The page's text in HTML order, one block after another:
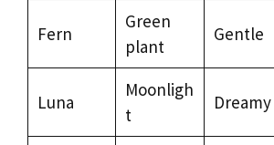
Fern
Green
plant
Gentle
Luna
Moonligh
t
Dreamy